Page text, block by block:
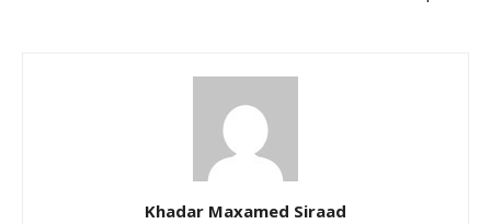
Khadar Maxamed Siraad